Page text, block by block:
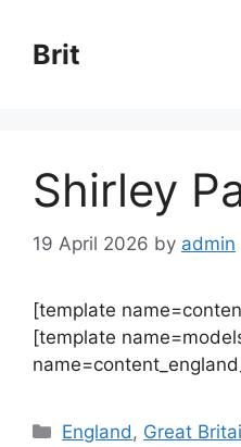
content
Brit
Shirley
19 April 2026 by admin
[template
[template
Categories
England , Great